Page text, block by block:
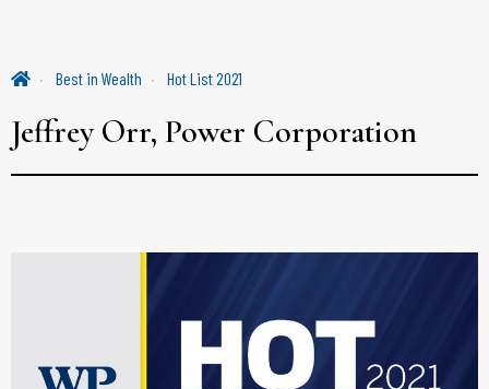
Best in Wealth Hot List 2021
Jeffrey Orr, Power Corporation